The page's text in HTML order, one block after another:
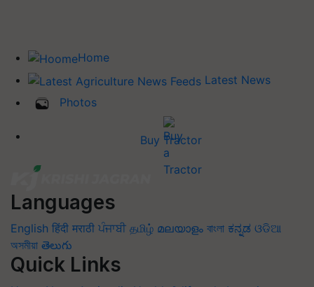
Home
Latest News
Photos
Buy Tractor
Languages
English हिंदी मराठी ਪੰਜਾਬੀ தமிழ் മലയാളം বাংলা ಕನ್ನಡ ଓଡିଆ
অসমীয়া తెలుగు
Quick Links